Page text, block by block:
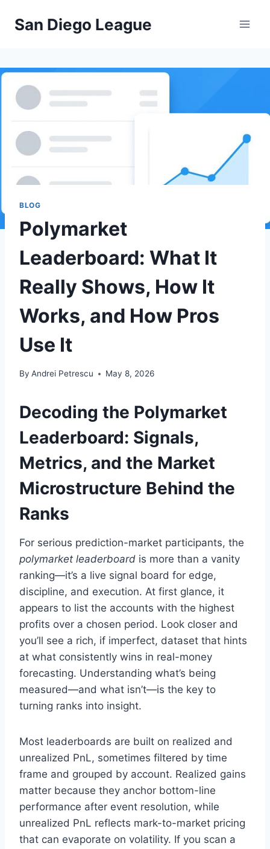
San Diego League
BLOG
Polymarket
Leaderboard: What It
Really Shows, How It
Works, and How Pros
Use It
By Andrei Petrescu May 8, 2026
Decoding the Polymarket
Leaderboard: Signals,
Metrics, and the Market
Microstructure Behind the
Ranks
For serious prediction-market participants, the
polymarket leaderboard is more than a vanity
ranking—it’s a live signal board for edge,
discipline, and execution. At first glance, it
appears to list the accounts with the highest
profits over a chosen period. Look closer and
you’ll see a rich, if imperfect, dataset that hints
at what consistently wins in real-money
forecasting. Understanding what’s being
measured—and what isn’t—is the key to
turning ranks into insight.
Most leaderboards are built on realized and
unrealized PnL, sometimes filtered by time
frame and grouped by account. Realized gains
matter because they anchor bottom-line
performance after event resolution, while
unrealized PnL reflects mark-to-market pricing
that can evaporate on volatility. If you scan a